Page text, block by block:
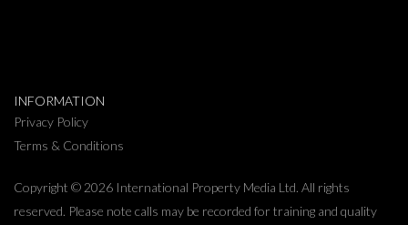
INFORMATION
Privacy Policy
Terms & Conditions
Copyright © 2026 International Property Media Ltd. All rights
reserved. Please note calls may be recorded for training and quality